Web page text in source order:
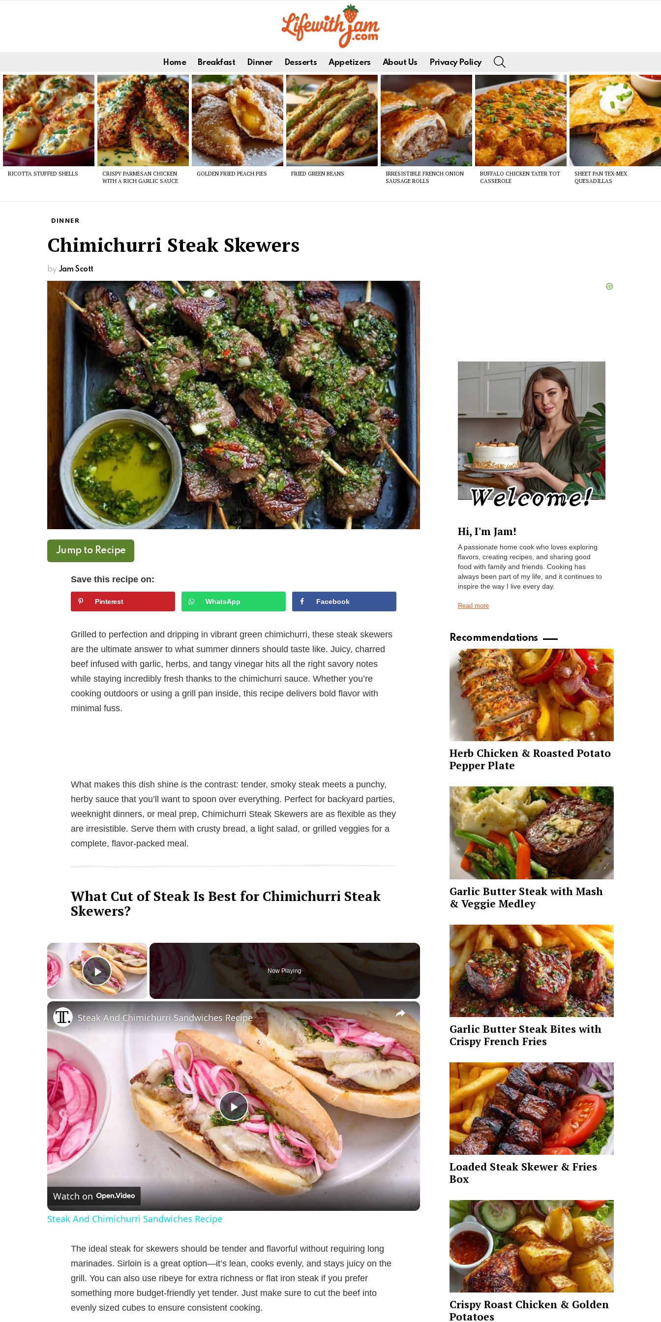
Home Breakfast Dinner Desserts Appetizers About Us Privacy Policy
Latest
stories
RICOTTA STUFFED SHELLS
CRISPY PARMESAN CHICKEN
WITH A RICH GARLIC SAUCE
GOLDEN FRIED PEACH PIES FRIED GREEN BEANS
IRRESISTIBLE FRENCH ONION
SAUSAGE ROLLS
BUFFALO CHICKEN TATER TOT
CASSEROLE
SHEET PAN TEX-MEX
QUESADILLAS
DINNER
Chimichurri Steak Skewers
by Jam Scott
Jump to Recipe
Save this recipe on:
Pinterest WhatsApp Facebook
Grilled to perfection and dripping in vibrant green chimichurri, these steak skewers
are the ultimate answer to what summer dinners should taste like. Juicy, charred
beef infused with garlic, herbs, and tangy vinegar hits all the right savory notes
while staying incredibly fresh thanks to the chimichurri sauce. Whether you’re
cooking outdoors or using a grill pan inside, this recipe delivers bold flavor with
minimal fuss.
What makes this dish shine is the contrast: tender, smoky steak meets a punchy,
herby sauce that you’ll want to spoon over everything. Perfect for backyard parties,
weeknight dinners, or meal prep, Chimichurri Steak Skewers are as flexible as they
are irresistible. Serve them with crusty bread, a light salad, or grilled veggies for a
complete, flavor-packed meal.
What Cut of Steak Is Best for Chimichurri Steak
Skewers?
×
Play Video
Now Playing
×
P
l
a
y
i
d
Steak And Chimichurri Sandwiches Recipe
Watch on
Steak And Chimichurri Sandwiches Recipe
The ideal steak for skewers should be tender and flavorful without requiring long
marinades. Sirloin is a great option—it’s lean, cooks evenly, and stays juicy on the
grill. You can also use ribeye for extra richness or flat iron steak if you prefer
something more budget-friendly yet tender. Just make sure to cut the beef into
evenly sized cubes to ensure consistent cooking.
Hi, I'm Jam!
A passionate home cook who loves exploring
flavors, creating recipes, and sharing good
food with family and friends. Cooking has
always been part of my life, and it continues to
inspire the way I live every day.
Read more
Recommendations
Herb Chicken & Roasted Potato
Pepper Plate
Garlic Butter Steak with Mash
& Veggie Medley
Garlic Butter Steak Bites with
Crispy French Fries
Loaded Steak Skewer & Fries
Box
Crispy Roast Chicken & Golden
Potatoes